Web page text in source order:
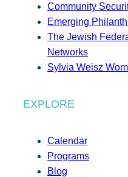
Community
Emerging
The Jewish
Networks
Sylvia Weisz
EXPLORE
Calendar
Programs
Blog